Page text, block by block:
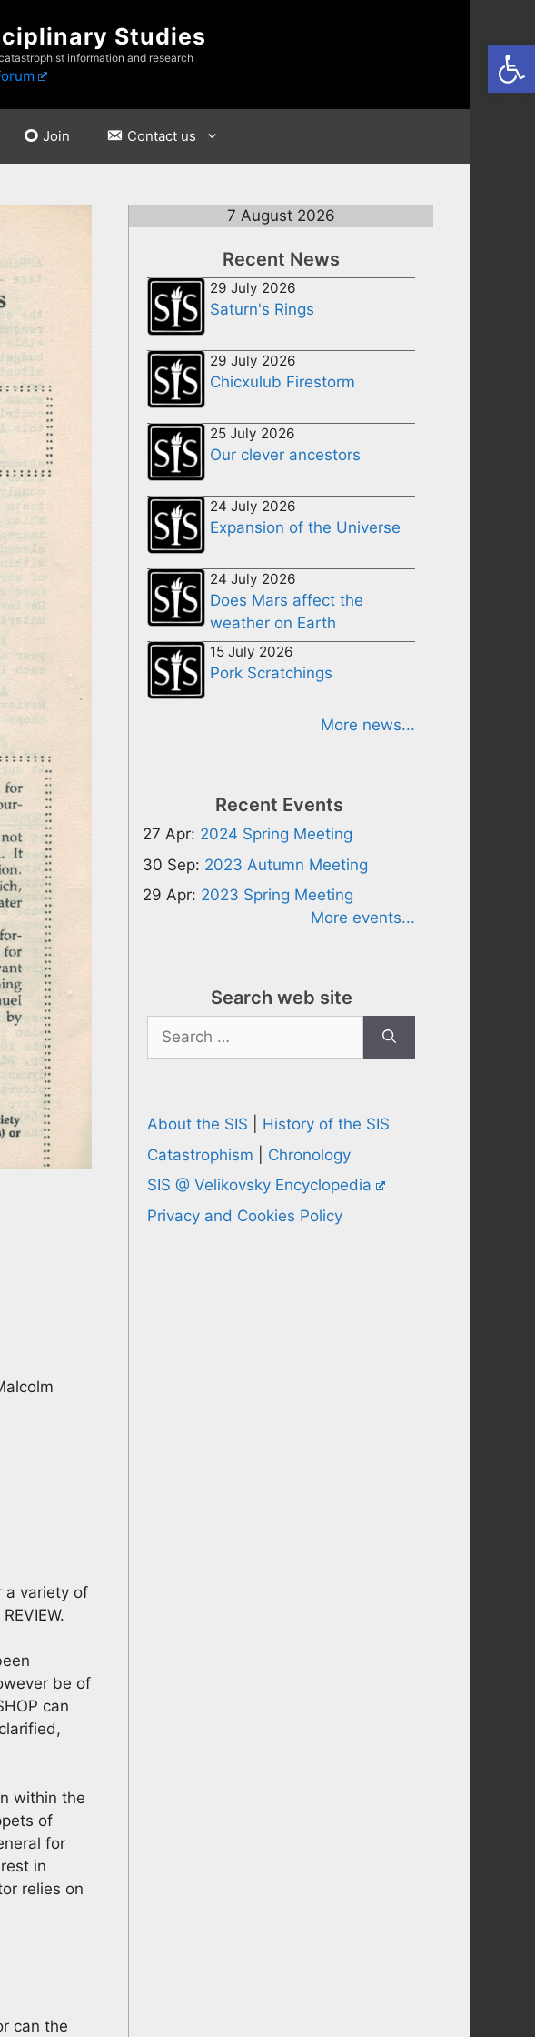
Studies
information and research
Join Contact us
a variety of
be of
can
within the
of
for
in
relies on
can the
7 August 2026
Recent News
29 July 2026
Saturn's Rings
29 July 2026
Chicxulub Firestorm
25 July 2026
Our clever ancestors
24 July 2026
Expansion of the Universe
24 July 2026
Does Mars affect the
weather on Earth
15 July 2026
Pork Scratchings
More news...
Recent Events
27 Apr: 2024 Spring Meeting
30 Sep: 2023 Autumn Meeting
29 Apr: 2023 Spring Meeting
More events...
Search web site
Search
for:
About the SIS
History of the SIS
Catastrophism
Chronology
SIS @ Velikovsky Encyclopedia
Privacy and Cookies Policy